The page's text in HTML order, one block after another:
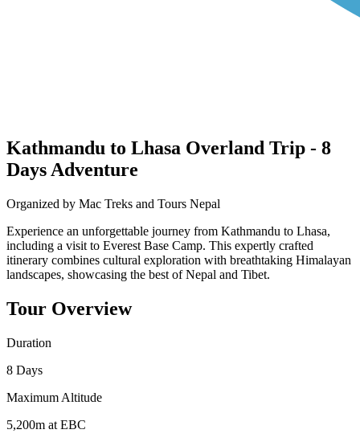
Kathmandu to Lhasa Overland Trip - 8
Days Adventure
Organized by Mac Treks and Tours Nepal
Experience an unforgettable journey from Kathmandu to Lhasa,
including a visit to Everest Base Camp. This expertly crafted
itinerary combines cultural exploration with breathtaking Himalayan
landscapes, showcasing the best of Nepal and Tibet.
Tour Overview
Duration
8 Days
Maximum Altitude
5,200m at EBC